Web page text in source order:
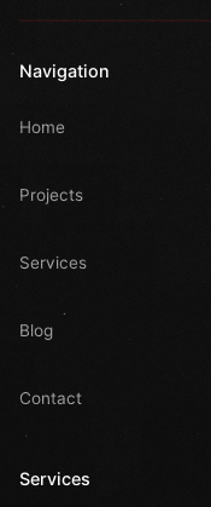
Navigation
Home
Projects
Services
Blog
Contact
Services